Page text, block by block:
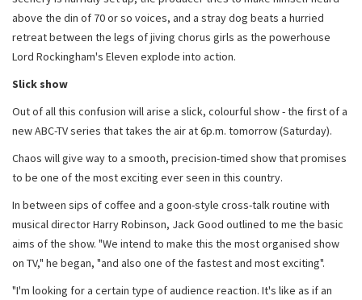
above the din of 70 or so voices, and a stray dog beats a hurried
retreat between the legs of jiving chorus girls as the powerhouse
Lord Rockingham's Eleven explode into action.
Slick show
Out of all this confusion will arise a slick, colourful show - the first of a
new ABC-TV series that takes the air at 6p.m. tomorrow (Saturday).
Chaos will give way to a smooth, precision-timed show that promises
to be one of the most exciting ever seen in this country.
In between sips of coffee and a goon-style cross-talk routine with
musical director Harry Robinson, Jack Good outlined to me the basic
aims of the show. "We intend to make this the most organised show
on TV," he began, "and also one of the fastest and most exciting".
"I'm looking for a certain type of audience reaction. It's like as if an